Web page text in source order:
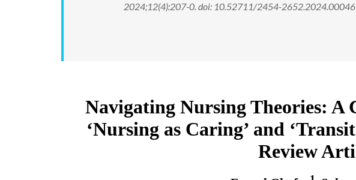
2024;12(4):207-0. doi: 10.52711/2454-2652.2024.00046